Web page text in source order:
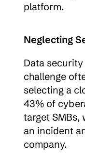
platform.
Neglecting
Data
challenge
selecting a
43% of
target SMBs,
an incident
company.